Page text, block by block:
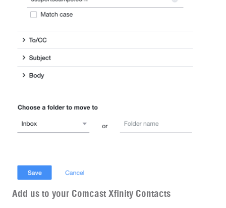
Add us to your Comcast Xfinity Contacts